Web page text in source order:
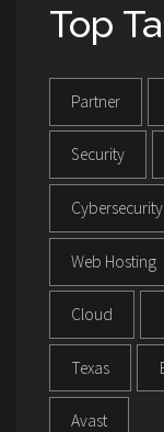
Top
Partner
Security
Cybersecurity
Web Hosting
Cloud
Texas
Avast